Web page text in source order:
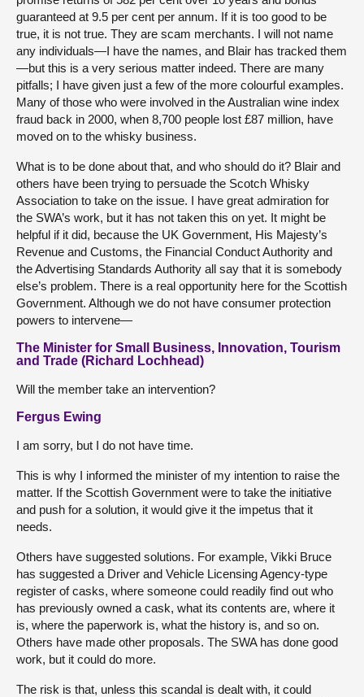
guaranteed at 9.5 per cent per annum. If it is too good to be
true, it is not true. They are scam merchants. I will not name
any individuals—I have the names, and Blair has tracked them
—but this is a very serious matter indeed. There are many
pitfalls; I have given just a few of the more colourful examples.
Many of those who were involved in the Australian wine index
fraud back in 2000, when 8,700 people lost £87 million, have
moved on to the whisky business.
What is to be done about that, and who should do it? Blair and
others have been trying to persuade the Scotch Whisky
Association to take on the issue. I have great admiration for
the SWA’s work, but it has not taken this on yet. It might be
helpful if it did, because the UK Government, His Majesty’s
Revenue and Customs, the Financial Conduct Authority and
the Advertising Standards Authority all say that it is somebody
else’s problem. There is a real opportunity here for the Scottish
Government. Although we do not have consumer protection
powers to intervene—
The Minister for Small Business, Innovation, Tourism
and Trade (Richard Lochhead)
Will the member take an intervention?
Fergus Ewing
I am sorry, but I do not have time.
This is why I informed the minister of my intention to raise the
matter. If the Scottish Government were to take the initiative
and push for a solution, it would give it the impetus that it
needs.
Others have suggested solutions. For example, Vikki Bruce
has suggested a Driver and Vehicle Licensing Agency-type
register of casks, where someone could readily find out who
has previously owned a cask, what its contents are, where it
is, where the paperwork is, what the history is, and so on.
Others have made other proposals. The SWA has done good
work, but it could do more.
The risk is that, unless this scandal is dealt with, it could